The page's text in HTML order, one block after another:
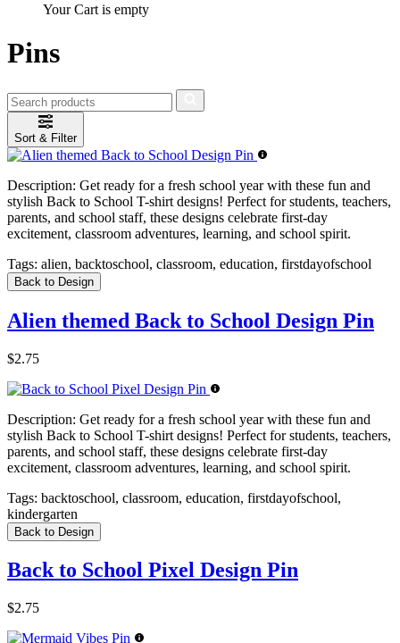
Your Cart is empty
Pins
Sort & Filter
Description: Get ready for a fresh school year with these fun and
stylish Back to School T-shirt designs! Perfect for students, teachers,
parents, and school staff, these designs celebrate first-day
excitement, classroom adventures, learning, and school spirit.
Tags: alien, backtoschool, classroom, education, firstdayofschool
Back to Design
Alien themed Back to School Design Pin
$2.75
Description: Get ready for a fresh school year with these fun and
stylish Back to School T-shirt designs! Perfect for students, teachers,
parents, and school staff, these designs celebrate first-day
excitement, classroom adventures, learning, and school spirit.
Tags: backtoschool, classroom, education, firstdayofschool,
kindergarten
Back to Design
Back to School Pixel Design Pin
$2.75